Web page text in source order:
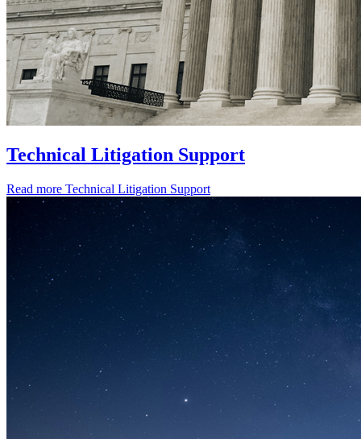
Technical Litigation Support
Read more Technical Litigation Support